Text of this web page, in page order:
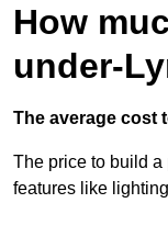
How
under-
The average cost
The price to build a
features like